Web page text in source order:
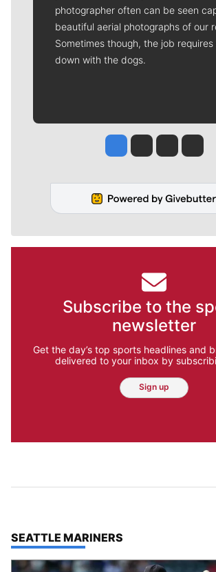
photographer often can be seen
beautiful aerial photographs of our
Sometimes though, the job
down with the dogs.
Jesse Tinsley
Jim Meehan
Molly
Subscribe to the
newsletter
Get the day’s top sports headlines and
delivered to your inbox by
Sign up
TOP STORIES IN
SEATTLE MARINERS